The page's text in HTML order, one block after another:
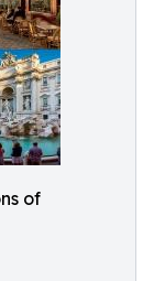
of